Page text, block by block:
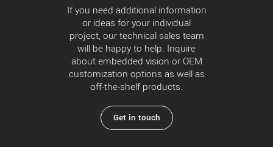
If you need additional information
or ideas for your individual
project, our technical sales team
will be happy to help. Inquire
about embedded vision or OEM
customization options as well as
off-the-shelf products.
Get in touch